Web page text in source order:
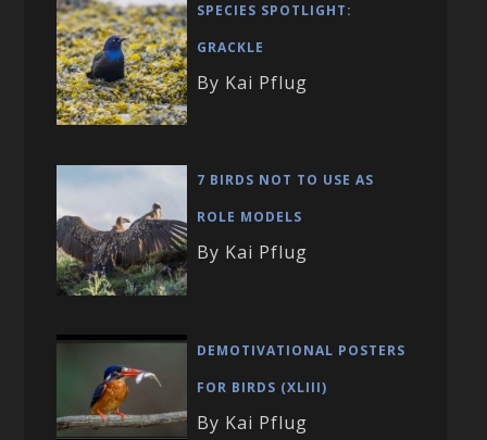
SPECIES SPOTLIGHT:
GRACKLE
By Kai Pflug
7 BIRDS NOT TO USE AS
ROLE MODELS
By Kai Pflug
DEMOTIVATIONAL POSTERS
FOR BIRDS (XLIII)
By Kai Pflug